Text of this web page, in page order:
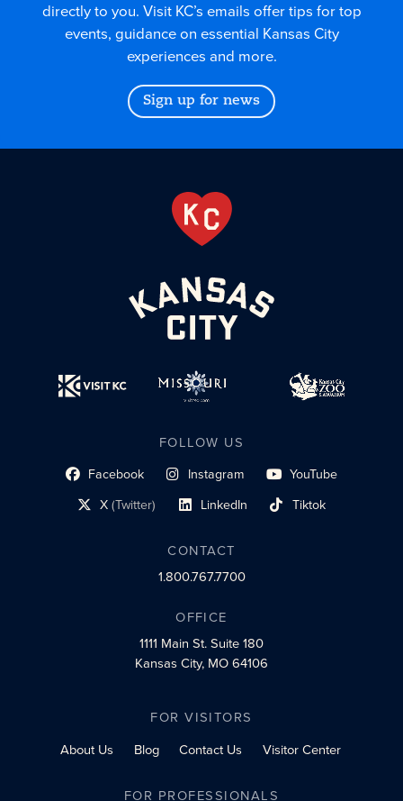
directly to you. Visit KC’s emails offer tips for top
events, guidance on essential Kansas City
experiences and more.
Sign up for news
FOLLOW US
Facebook
social profile link Instagram
social profile link YouTube
social profile link
X(Twitter)
social profile link LinkedIn
social profile link Tiktok
social profile link
CONTACT
1.800.767.7700
OFFICE
1111 Main St.Suite 180
Kansas City, MO 64106
FOR VISITORS
About Us
Blog Contact Us Visitor Center
FOR PROFESSIONALS